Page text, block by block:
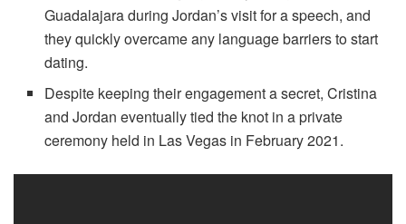
Guadalajara during Jordan’s visit for a speech, and
they quickly overcame any language barriers to start
dating.
Despite keeping their engagement a secret, Cristina
and Jordan eventually tied the knot in a private
ceremony held in Las Vegas in February 2021.